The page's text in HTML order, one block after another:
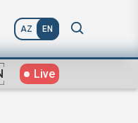
AZ EN
Live